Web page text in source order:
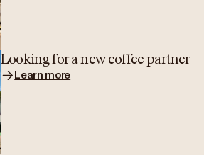
Looking for a new coffee partner
Learn more